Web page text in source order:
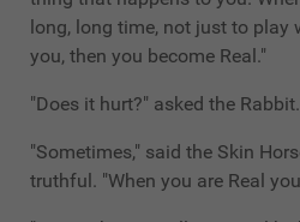
long, long time, not just to play
you, then you become Real."
"Does it hurt?" asked the Rabbit.
"Sometimes," said the Skin
truthful. "When you are Real